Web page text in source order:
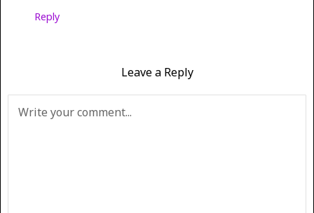
Reply
Leave a Reply